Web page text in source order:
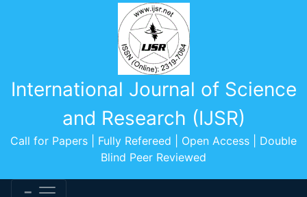
International Journal of Science
and Research (IJSR)
Call for Papers | Fully Refereed | Open Access | Double
Blind Peer Reviewed